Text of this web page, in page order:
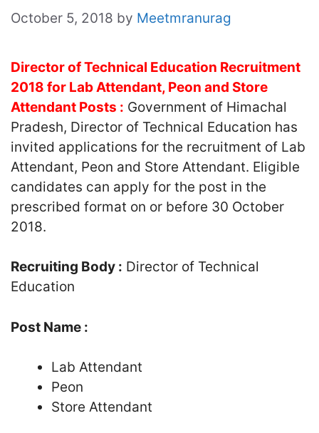
October 5, 2018 by Meetmranurag
Director of Technical Education Recruitment
2018 for Lab Attendant, Peon and Store
Attendant Posts : Government of Himachal
Pradesh, Director of Technical Education has
invited applications for the recruitment of Lab
Attendant, Peon and Store Attendant. Eligible
candidates can apply for the post in the
prescribed format on or before 30 October
2018.
Recruiting Body : Director of Technical
Education
Post Name :
Lab Attendant
Peon
Store Attendant